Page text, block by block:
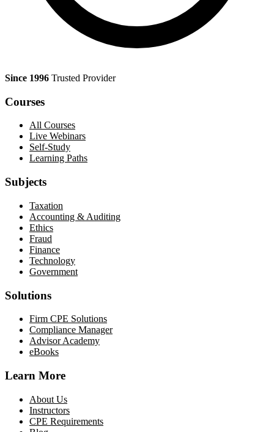
Since 1996 Trusted Provider
Courses
All Courses
Live Webinars
Self-Study
Learning Paths
Subjects
Taxation
Accounting & Auditing
Ethics
Fraud
Finance
Technology
Government
Solutions
Firm CPE Solutions
Compliance Manager
Advisor Academy
eBooks
Learn More
About Us
Instructors
CPE Requirements